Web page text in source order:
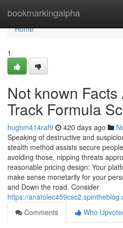
bookmarkingalpha
Home
Home
1
Not known
Track Formula
hughm414raf9 420 days ago
Speaking of destructive and
stealth method assists secure
avoiding those, nipping threats
reasonable pricing design: Your
make sense monetarily for your
and Down the road. Consider
https://
Comments
Who